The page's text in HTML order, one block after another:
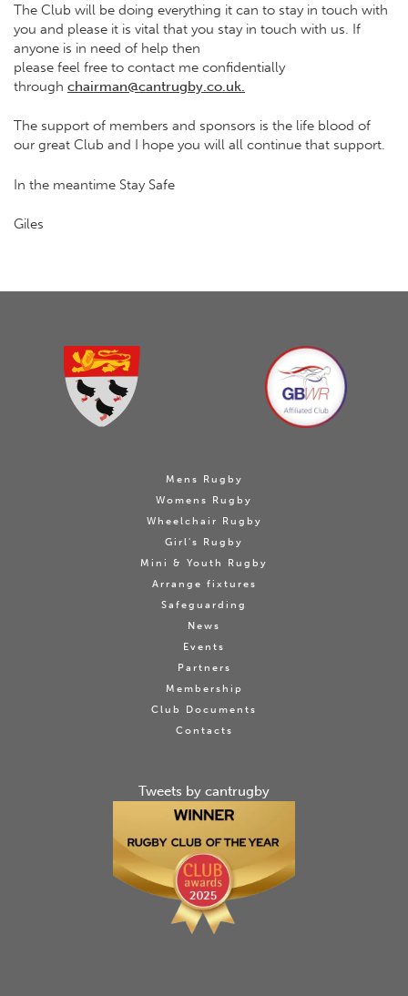
The Club will be doing everything it can to stay in touch with
you and please it is vital that you stay in touch with us. If
anyone is in need of help then
please feel free to contact me confidentially
through chairman@cantrugby.co.uk.
The support of members and sponsors is the life blood of
our great Club and I hope you will all continue that support.
In the meantime Stay Safe
Giles
Mens Rugby
Womens Rugby
Wheelchair Rugby
Girl's Rugby
Mini & Youth Rugby
Arrange fixtures
Safeguarding
News
Events
Partners
Membership
Club Documents
Contacts
Tweets by cantrugby